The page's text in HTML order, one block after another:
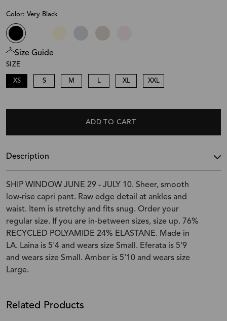
Color: Very Black
Size Guide
SIZE
XS S M XL XXL
ADD TO CART
Description
SHIP WINDOW JUNE 29 - JULY 10. Sheer, smooth
low-rise capri pant. Raw edge detail at ankles and
waist. Item is stretchy and fits snug. Order your
regular size. If you are in-between sizes, size up. 76%
RECYCLED POLYAMIDE 24% ELASTANE. Made in
LA. Laina is 5'4 and wears size Small. Eferata is 5'9
and wears size Small. Amber is 5'10 and wears size
Large.
Related Products